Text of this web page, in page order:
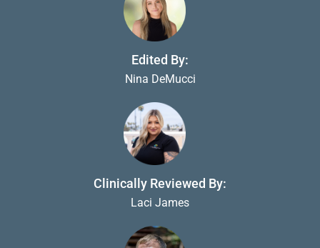
Edited By:
Nina DeMucci
Clinically Reviewed By:
Laci James